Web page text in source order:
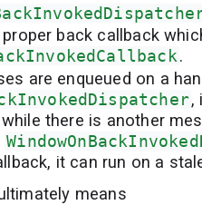
back callback
.
are enqueued on a
,
there is another
it can run on a
means